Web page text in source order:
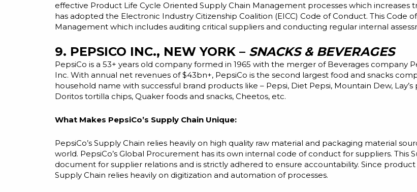
effective Product Life Cycle Oriented Supply Chain Management processes which increases
has adopted the Electronic Industry Citizenship Coalition (EICC) Code of Conduct. This Code
Management which includes auditing critical suppliers and conducting regular internal
9. PEPSICO INC., NEW YORK – SNACKS & BEVERAGES
PepsiCo is a 53+ years old company formed in 1965 with the merger of Beverages company
Inc. With annual net revenues of $43bn+, PepsiCo is the second largest food and snacks
household name with successful brand products like – Pepsi, Diet Pepsi, Mountain Dew,
Doritos tortilla chips, Quaker foods and snacks, Cheetos, etc.
What Makes PepsiCo’s Supply Chain Unique:
PepsiCo’s Supply Chain relies heavily on high quality raw material and packaging material
world. PepsiCo’s Global Procurement has its own internal code of conduct for suppliers. This
document for supplier relations and is strictly adhered to ensure accountability. Since
Supply Chain relies heavily on digitization and automation of processes.